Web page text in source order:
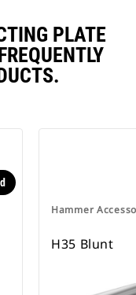
PLATE
Hammer
H35 Blunt